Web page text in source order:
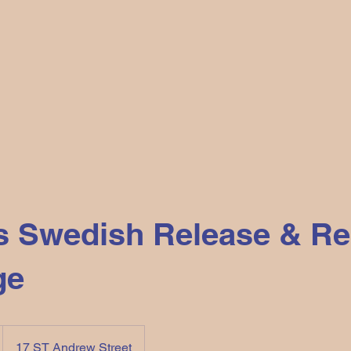
Swedish Release &
17 ST Andrew Street